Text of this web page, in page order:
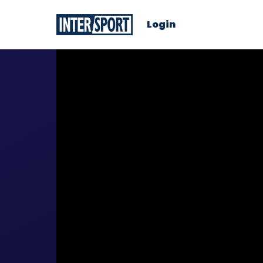
Login